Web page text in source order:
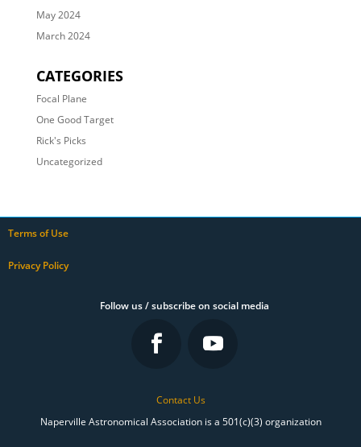
May 2024
March 2024
CATEGORIES
Focal Plane
One Good Target
Rick's Picks
Uncategorized
Terms of Use
Privacy Policy
Follow us / subscribe on social media
Contact Us
Naperville Astronomical Association is a 501(c)(3) organization